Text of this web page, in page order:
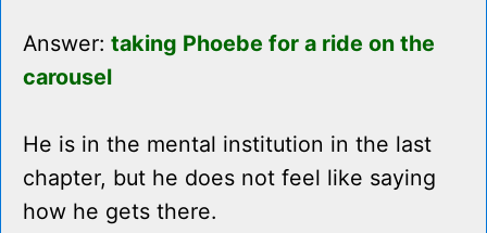
Answer: taking Phoebe for a ride on the
carousel
He is in the mental institution in the last
chapter, but he does not feel like saying
how he gets there.